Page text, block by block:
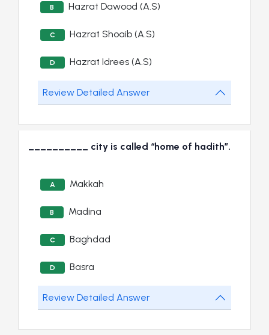
B Hazrat Dawood (A.S)
C Hazrat Shoaib (A.S)
D Hazrat Idrees (A.S)
Review Detailed Answer
__________ city is called “home of hadith”.
A Makkah
B Madina
C Baghdad
D Basra
Review Detailed Answer